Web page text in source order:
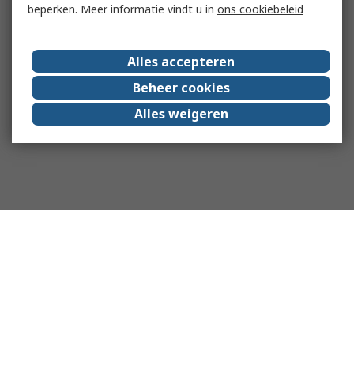
beperken. Meer informatie vindt u in ons cookiebeleid
Alles accepteren
Beheer cookies
Alles weigeren